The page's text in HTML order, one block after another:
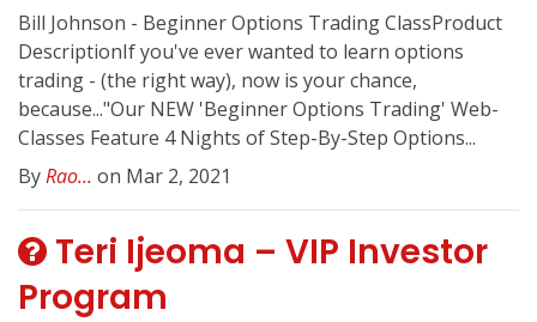
Bill Johnson - Beginner Options Trading ClassProduct
DescriptionIf you've ever wanted to learn options
trading - (the right way), now is your chance,
because..."Our NEW 'Beginner Options Trading' Web-
Classes Feature 4 Nights of Step-By-Step Options...
ByRao... on Mar 2, 2021
Teri Ijeoma – VIP Investor
Program